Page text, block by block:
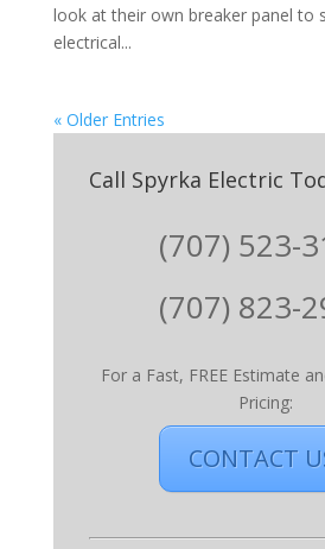
look at their own breaker panel to
electrical...
« Older Entries
Call Spyrka Electric
(707) 523-
(707) 823-
For a Fast, FREE Estimate
Pricing:
CONTACT